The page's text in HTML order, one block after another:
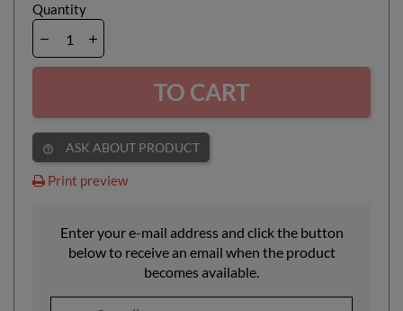
Quantity
TO CART
help_outline ASK ABOUT PRODUCT
Print preview
Enter your e-mail address and click the button
below to receive an email when the product
becomes available.